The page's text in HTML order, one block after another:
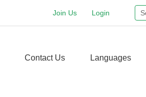
Login
Join Us
Contact Us Languages